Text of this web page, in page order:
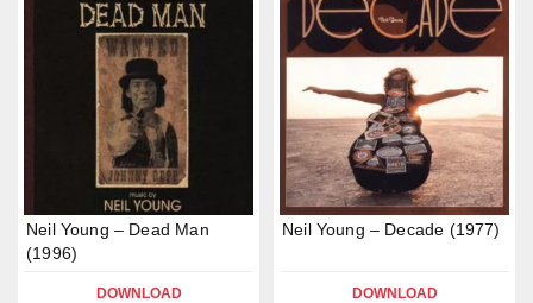
Neil Young – Dead Man
(1996)
DOWNLOAD
Neil Young – Decade (1977)
DOWNLOAD